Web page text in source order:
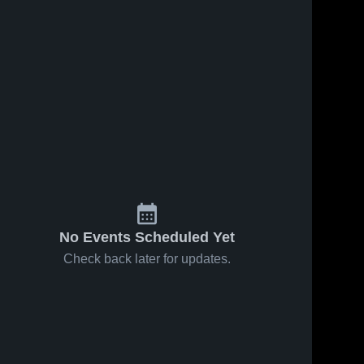
No Events Scheduled Yet
Check back later for updates.